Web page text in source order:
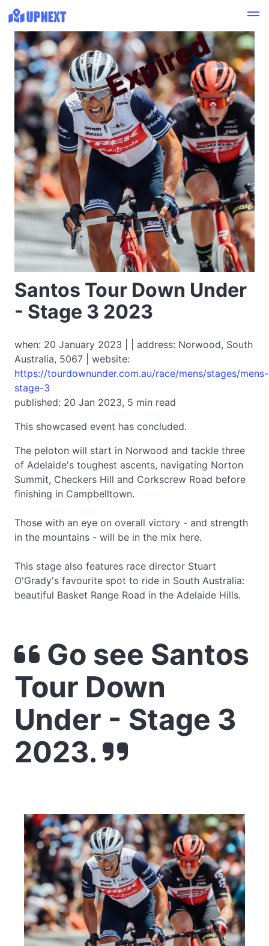
Santos Tour Down Under
- Stage 3 2023
when: 20 January 2023 | | address: Norwood, South
Australia, 5067 | website:
https://tourdownunder.com.au/race/mens/stages/mens-
stage-3
published: 20 Jan 2023, 5 min read
This showcased event has concluded.
Expired
The peloton will start in Norwood and tackle three
of Adelaide's toughest ascents, navigating Norton
Summit, Checkers Hill and Corkscrew Road before
finishing in Campbelltown.
Those with an eye on overall victory - and strength
in the mountains - will be in the mix here.
This stage also features race director Stuart
O'Grady's favourite spot to ride in South Australia:
beautiful Basket Range Road in the Adelaide Hills.
Go see Santos
Tour Down
Under - Stage 3
2023.